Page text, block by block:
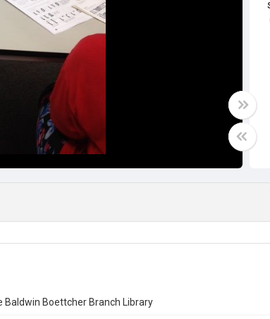
Baldwin Boettcher Branch Library